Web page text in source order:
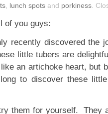
lunch spots and porkiness
of you guys:
recently discovered the
little tubers are
an artichoke heart, but
to discover these
them for yourself. They